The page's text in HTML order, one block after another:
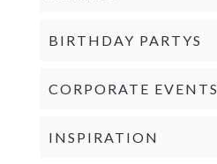
BIRTHDAY PARTYS
CORPORATE EVENTS
INSPIRATION